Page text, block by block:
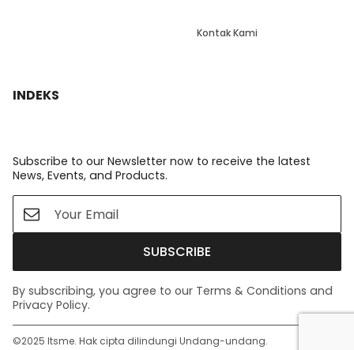
Kontak Kami
INDEKS
Subscribe to our Newsletter now to receive the latest
News, Events, and Products.
SUBSCRIBE
By subscribing, you agree to our Terms & Conditions and
Privacy Policy.
©️2025 Itsme. Hak cipta dilindungi Undang-undang.